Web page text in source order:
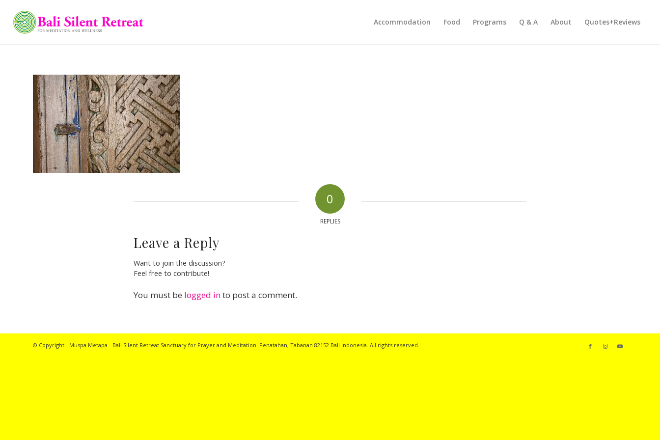
Accommodation Food Programs Q & A About Quotes+Reviews
0
REPLIES
Leave a Reply
Want to join the discussion?
Feel free to contribute!
You must be logged into post a comment.
© Copyright - Muspa Metapa - Bali Silent Retreat Sanctuary for Prayer and Meditation. Penatahan, Tabanan 82152 Bali Indonesia. All rights reserved.